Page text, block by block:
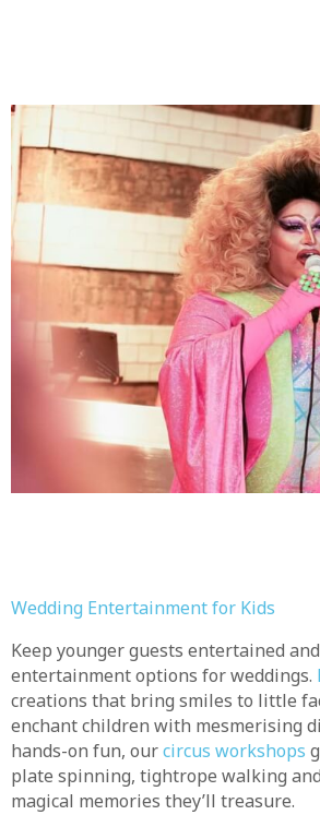
Wedding Entertainment for Kids
Keep younger guests entertained
entertainment options for weddings.
creations that bring smiles to little
enchant children with mesmerising
hands-on fun, ourcircus workshops
plate spinning, tightrope walking
magical memories they’ll treasure.